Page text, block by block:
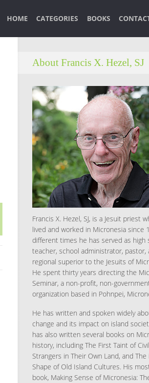
HOME CATEGORIES BOOKS
About Francis X. Hezel, SJ
Francis X. Hezel, SJ, is a Jesuit priest
lived and worked in Micronesia since
different times he has served as high
teacher, school administrator, pastor,
regional superior to the Jesuits of
He spent thirty years directing the
Seminar, a non-profit, non-
organization based in Pohnpei,
He has written and spoken widely
change and its impact on island
has also written several books on
history, including The First Taint of
Strangers in Their Own Land, and The
Shape of Old Island Cultures. His
book, Making Sense of Micronesia: